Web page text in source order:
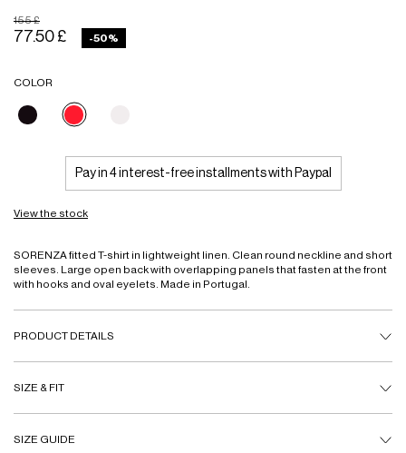
Price reduced from
155 £to
77.50 £ -50%
COLOR
selected
Pay in 4 interest-free installments with Paypal
View the stock
SORENZA fitted T-shirt in lightweight linen. Clean round neckline and short
sleeves. Large open back with overlapping panels that fasten at the front
with hooks and oval eyelets. Made in Portugal.
PRODUCT DETAILS
SIZE & FIT
SIZE GUIDE